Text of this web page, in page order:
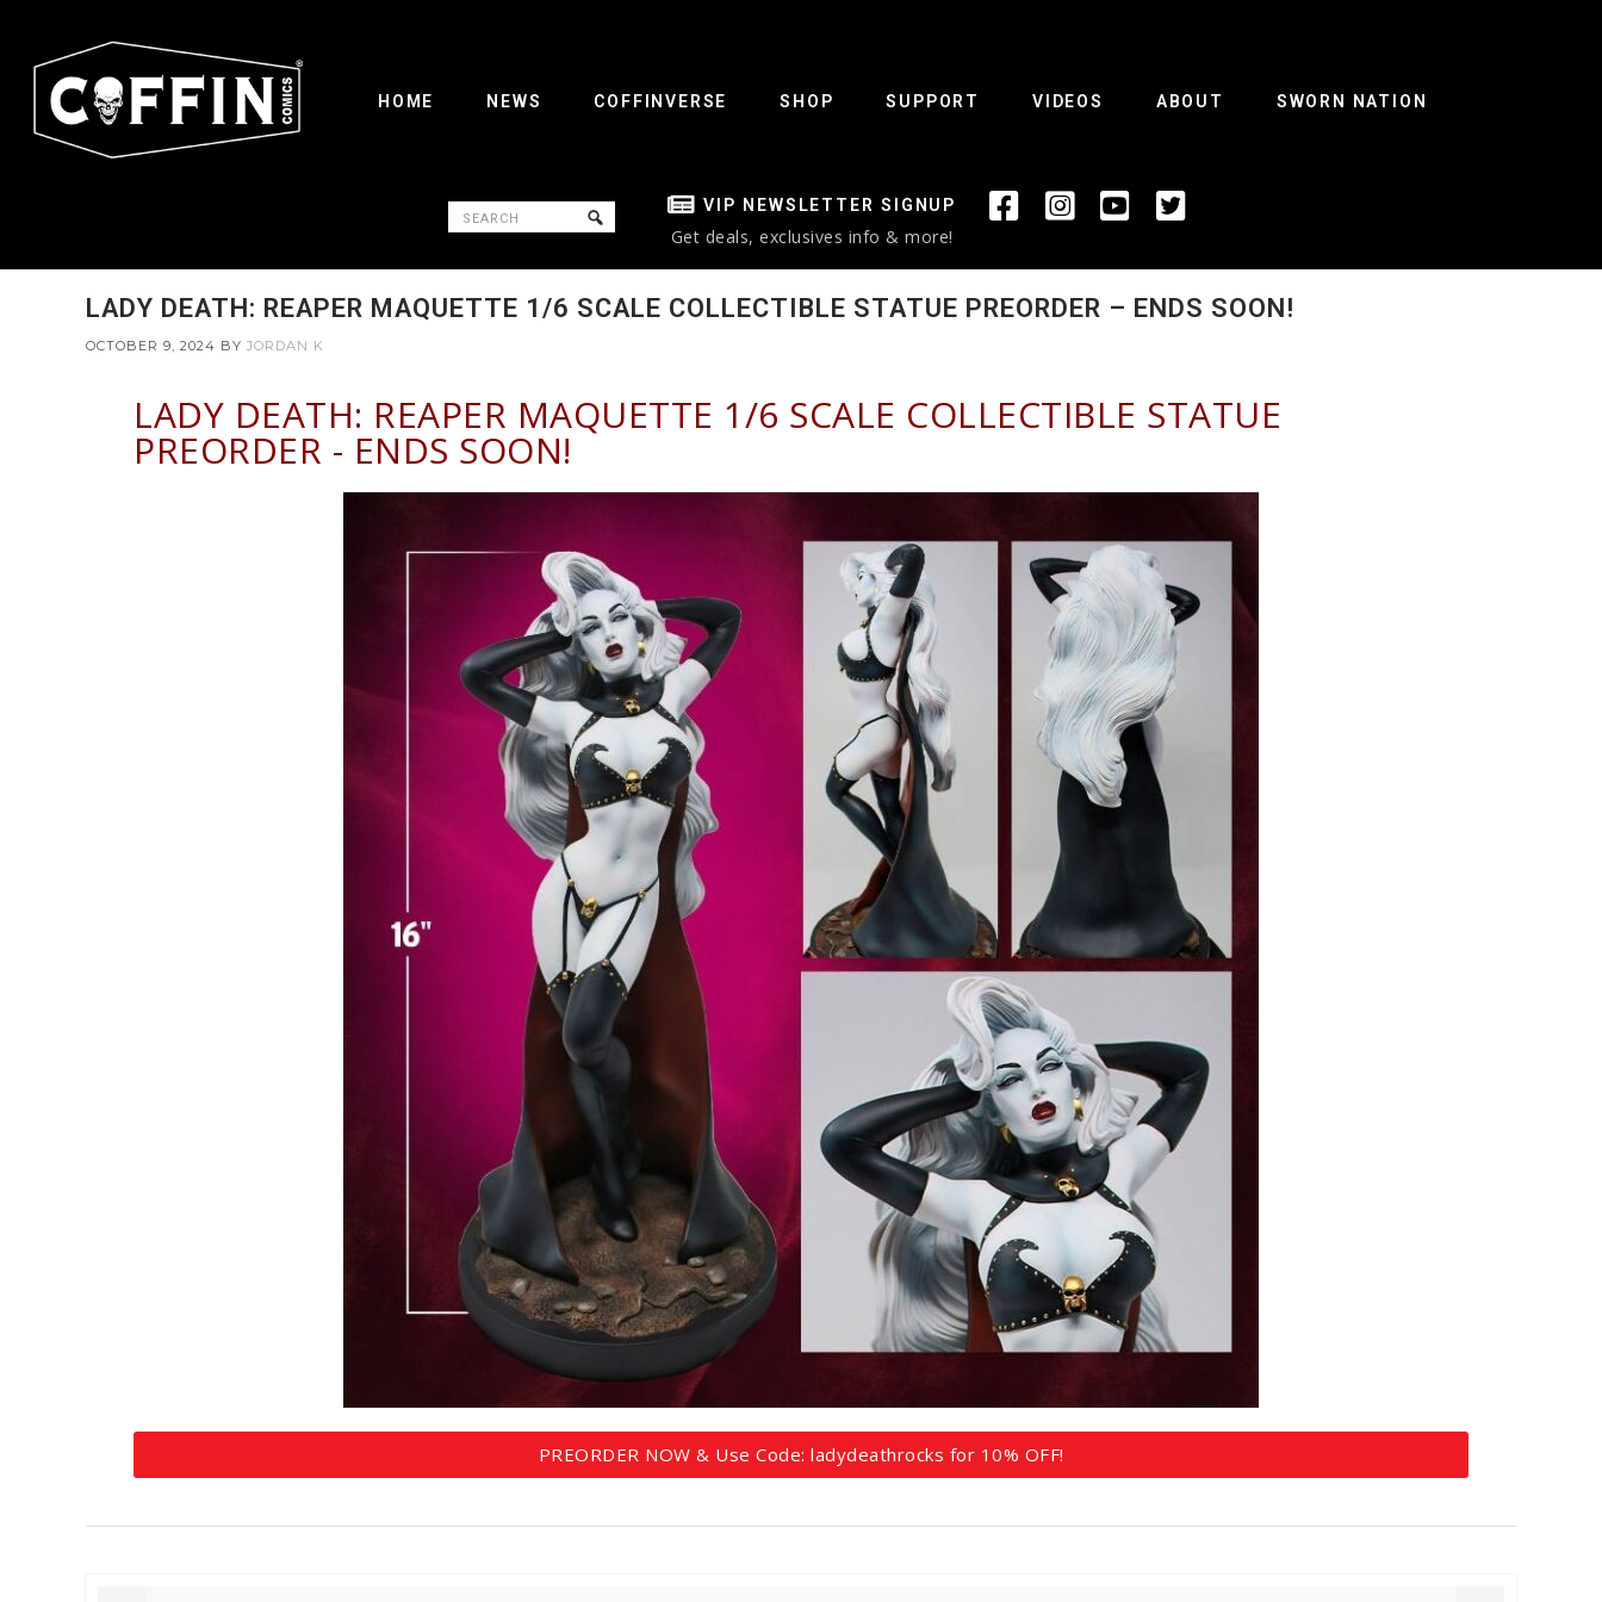
HOME NEWS COFFINVERSE SHOP SUPPORT VIDEOS ABOUT SWORN NATION
VIP NEWSLETTER SIGNUP
Get deals, exclusives info & more!
LADY DEATH: REAPER MAQUETTE 1/6 SCALE COLLECTIBLE STATUE PREORDER – ENDS SOON!​
OCTOBER 9, 2024 BY JORDAN K
LADY DEATH: REAPER MAQUETTE 1/6 SCALE COLLECTIBLE STATUE
PREORDER - ENDS SOON!
PREORDER NOW & Use Code: ladydeathrocks for 10% OFF!